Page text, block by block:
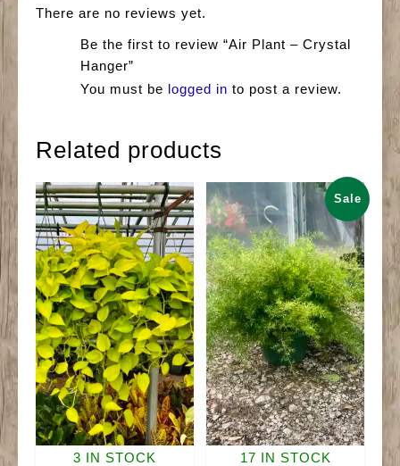
There are no reviews yet.
Be the first to review “Air Plant – Crystal
Hanger”
You must be logged in to post a review.
Related products
3 IN STOCK
Sale
17 IN STOCK